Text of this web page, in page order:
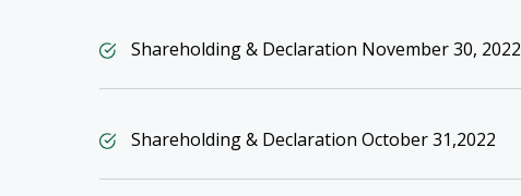
Shareholding & Declaration November 30, 2022
Shareholding & Declaration October 31,2022